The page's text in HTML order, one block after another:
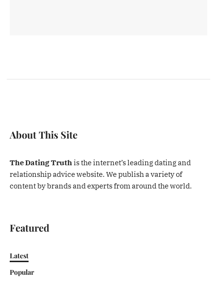
About This Site
The Dating Truthis the internet’s leading dating and
relationship advice website. We publish a variety of
content by brands and experts from around the world.
Featured
Latest
Popular